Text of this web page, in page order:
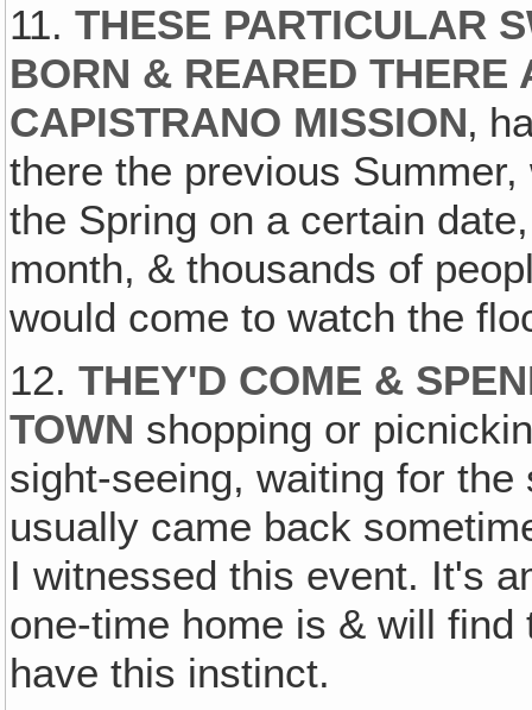
11.THESE PARTICULAR
BORN & REARED THERE
CAPISTRANO MISSION‚
there the previous
the Spring on a certain
month, & thousands of
would come to watch the
12.THEY'D COME &
TOWN shopping or
sight-seeing, waiting for
usually came back
I witnessed this event. It's
one-time home is & will
have this instinct.